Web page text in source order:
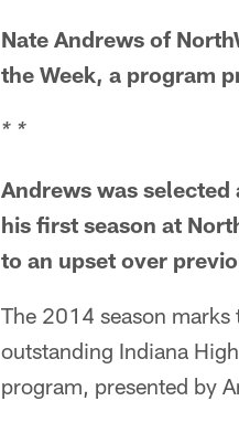
Nate Andrews of
the Week, a program
* *
Andrews was
his first season at
to an upset over
The 2014 season
outstanding Indiana
program, presented by